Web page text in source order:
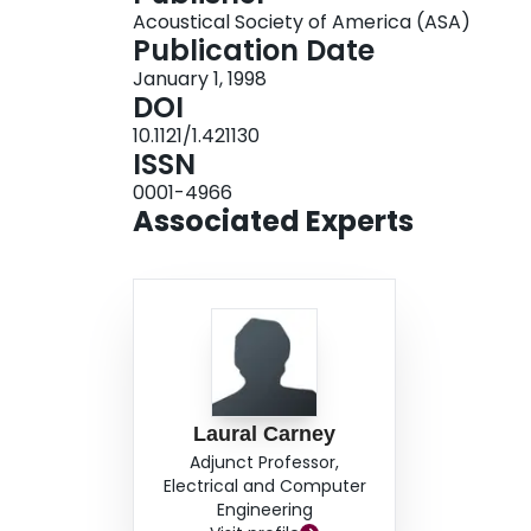
patterns of the model in response to current
physiological data. It was demonstrated that
by the Cai et al. (1998) model. In addition, it
model, such as the sharpened dynamic IPD
current injection.
Acoustical Society of America (ASA)
Publication Date
January 1, 1998
DOI
10.1121/1.421130
ISSN
0001-4966
Associated Experts
Laural Carney
Adjunct Professor,
Electrical and Computer
Engineering